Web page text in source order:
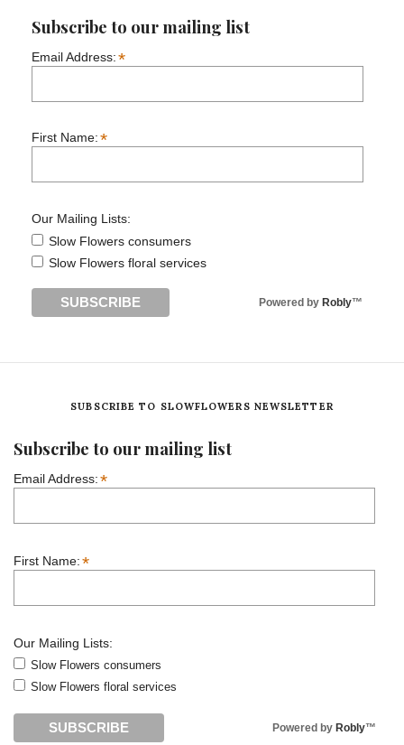
Subscribe to our mailing list
Email Address:*
First Name:*
Our Mailing Lists:
Slow Flowers consumers
Slow Flowers floral services
Powered by Robly™
SUBSCRIBE TO SLOWFLOWERS NEWSLETTER
Subscribe to our mailing list
Email Address:*
First Name:*
Our Mailing Lists:
Slow Flowers consumers
Slow Flowers floral services
Powered by Robly™